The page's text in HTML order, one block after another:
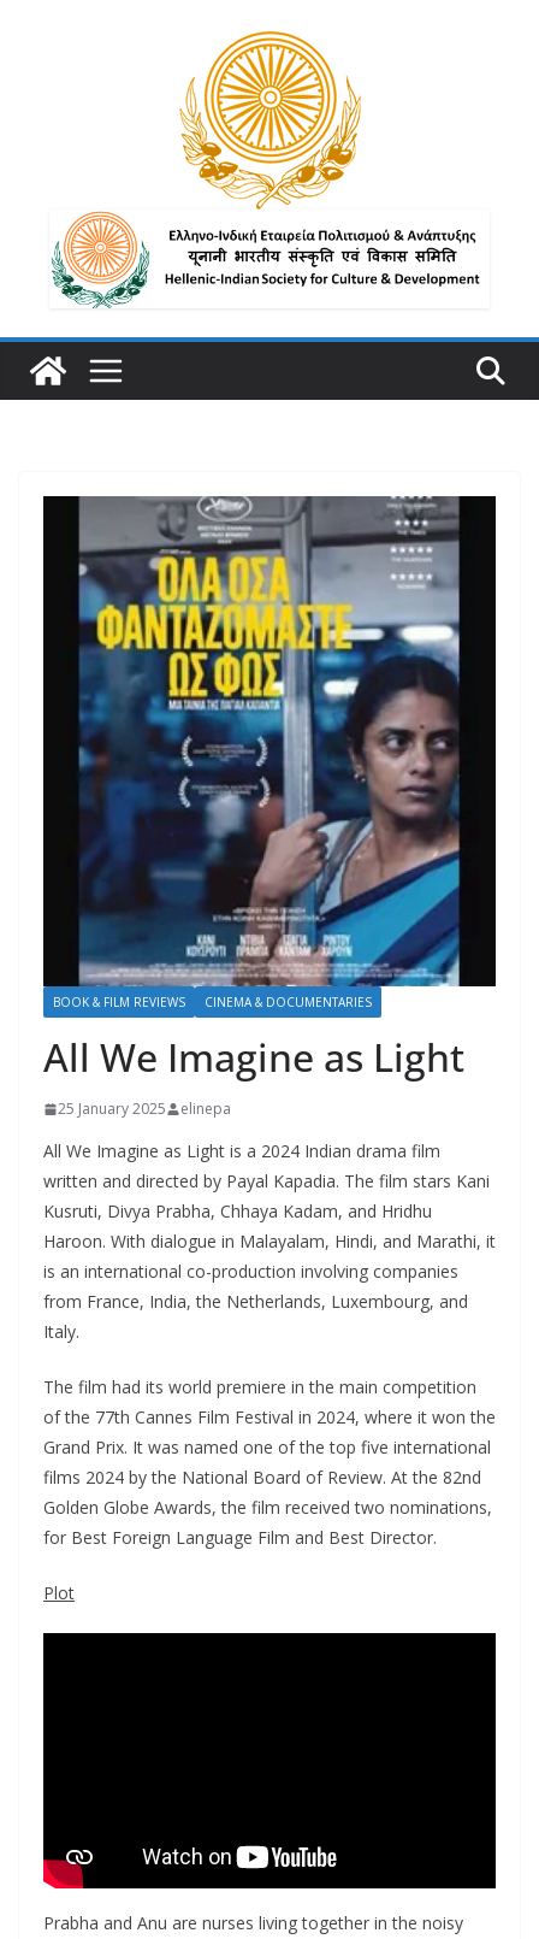
BOOK & FILM REVIEWS CINEMA & DOCUMENTARIES
All We Imagine as Light
25 January 2025 elinepa
All We Imagine as Light is a 2024 Indian drama film
written and directed by Payal Kapadia. The film stars Kani
Kusruti, Divya Prabha, Chhaya Kadam, and Hridhu
Haroon. With dialogue in Malayalam, Hindi, and Marathi, it
is an international co-production involving companies
from France, India, the Netherlands, Luxembourg, and
Italy.
The film had its world premiere in the main competition
of the 77th Cannes Film Festival in 2024, where it won the
Grand Prix. It was named one of the top five international
films 2024 by the National Board of Review. At the 82nd
Golden Globe Awards, the film received two nominations,
for Best Foreign Language Film and Best Director.
Plot
Prabha and Anu are nurses living together in the noisy